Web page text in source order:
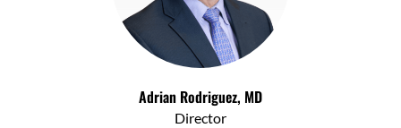
Adrian Rodriguez, MD
Director